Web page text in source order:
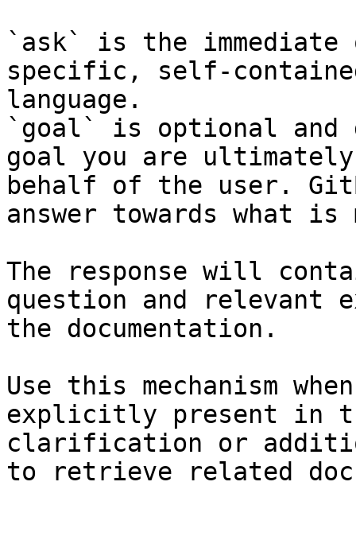
`ask` is the
specific, self-
language.
`goal` is optional and
goal you are
behalf of the user.
answer towards what
The response will
question and relevant
the documentation.
Use this mechanism
explicitly present in
clarification or